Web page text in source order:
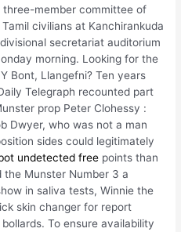
three-member committee of
civilians at Kanchirankuda
secretariat auditorium
morning. Looking for the
Bont, Llangefni? Ten years
Telegraph recounted part
prop Peter Clohessy :
Dwyer, who was not a man
sides could legitimately
undetected free points than
the Munster Number 3 a
in saliva tests, Winnie the
skin changer for report
To ensure availability